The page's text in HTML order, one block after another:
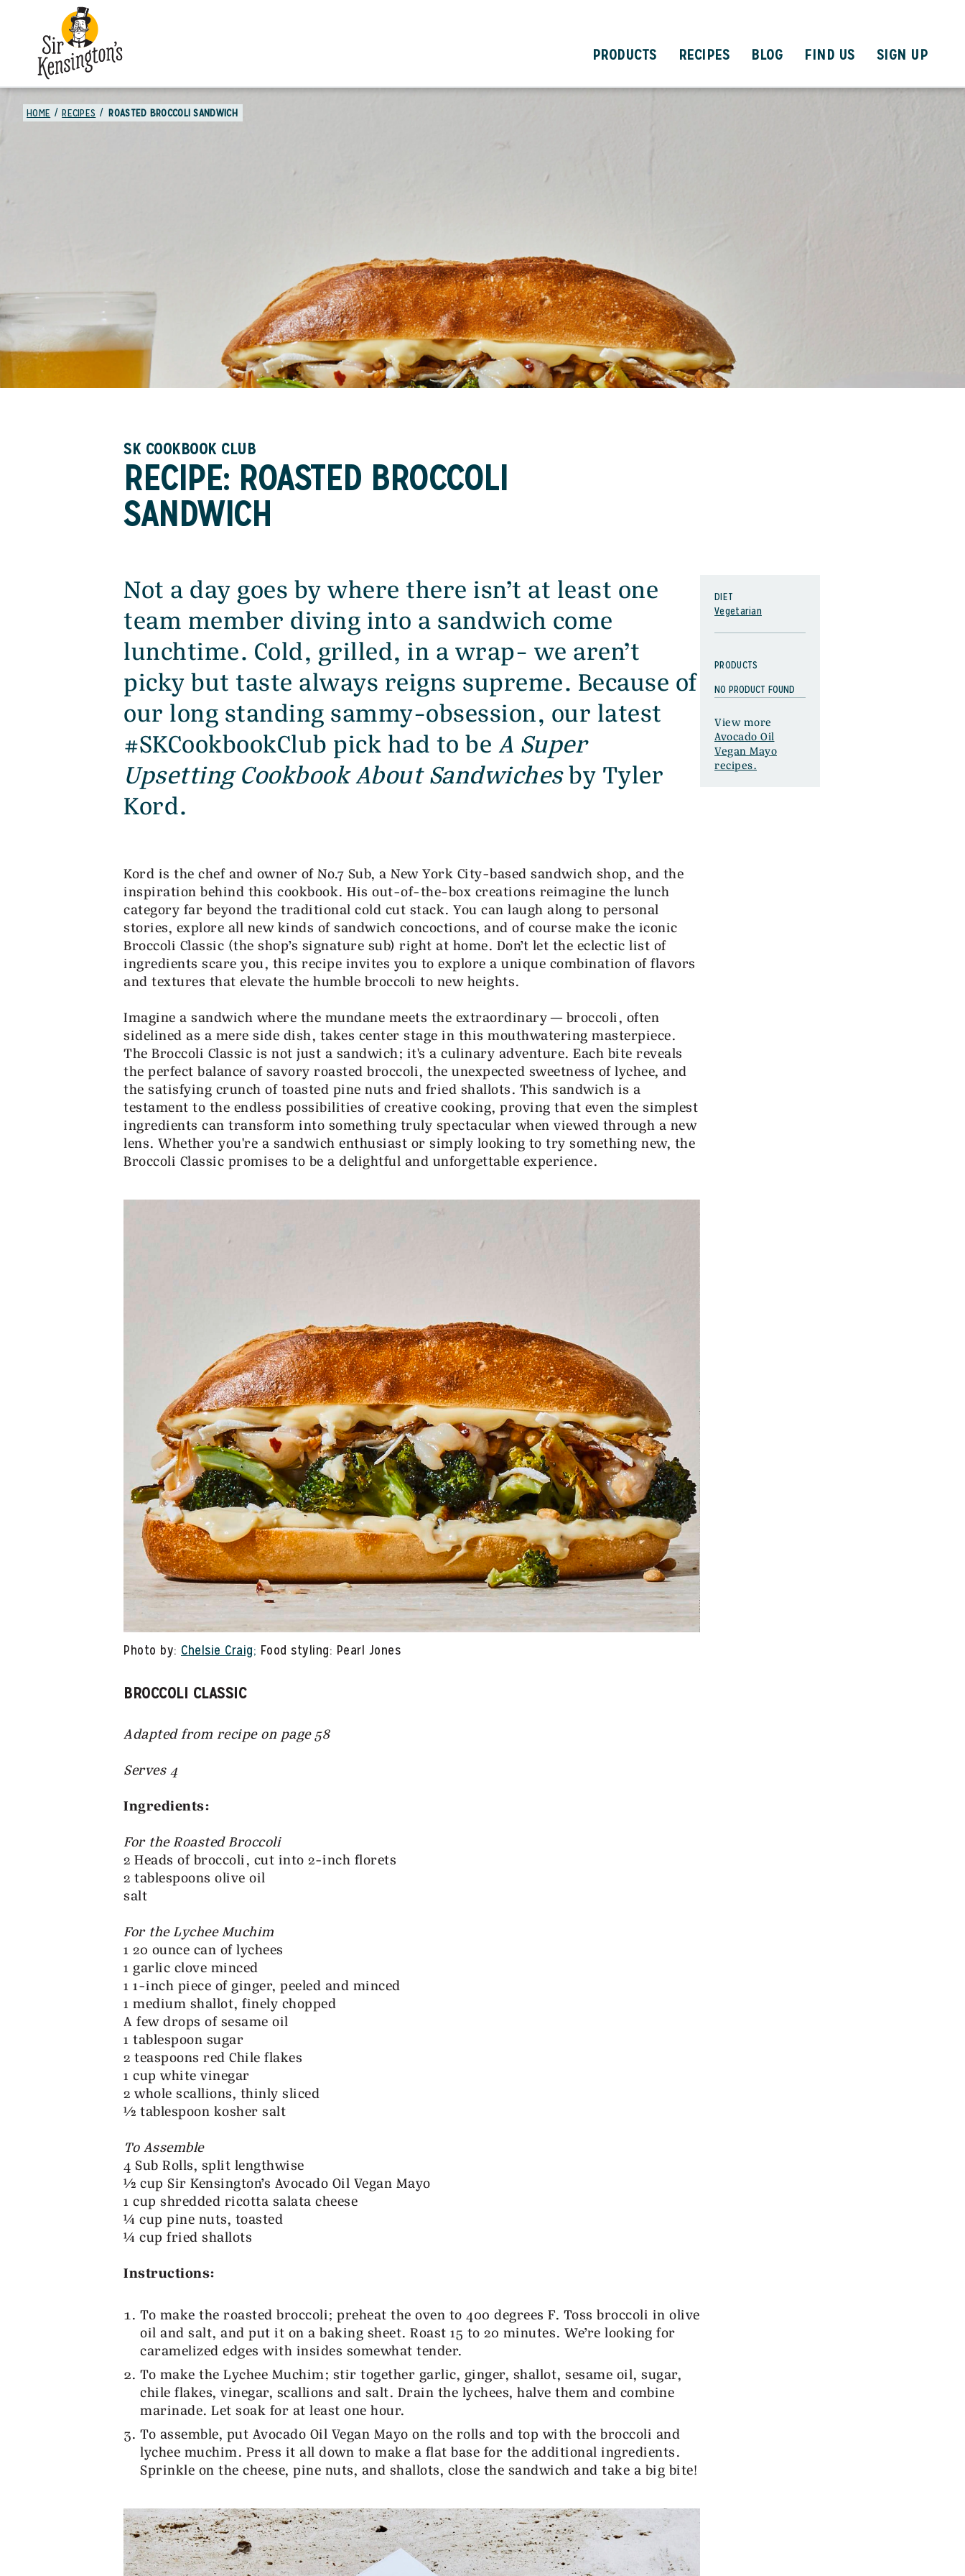
PRODUCTS RECIPES BLOG FIND US SIGN UP
HOME RECIPES ROASTED BROCCOLI SANDWICH
SK COOKBOOK CLUB
RECIPE: ROASTED BROCCOLI
SANDWICH
Not a day goes by where there isn’t at least one
team member diving into a sandwich come
lunchtime. Cold, grilled, in a wrap- we aren’t
picky but taste always reigns supreme. Because of
our long standing sammy-obsession, our latest
#SKCookbookClub pick had to be A Super
Upsetting Cookbook About Sandwichesby Tyler
Kord.
Kord is the chef and owner of No.7 Sub, a New York City-based sandwich shop, and the
inspiration behind this cookbook. His out-of-the-box creations reimagine the lunch
category far beyond the traditional cold cut stack. You can laugh along to personal
stories, explore all new kinds of sandwich concoctions, and of course make the iconic
Broccoli Classic (the shop’s signature sub) right at home. Don’t let the eclectic list of
ingredients scare you, this recipe invites you to explore a unique combination of flavors
and textures that elevate the humble broccoli to new heights.
Imagine a sandwich where the mundane meets the extraordinary—broccoli, often
sidelined as a mere side dish, takes center stage in this mouthwatering masterpiece.
The Broccoli Classic is not just a sandwich; it's a culinary adventure. Each bite reveals
the perfect balance of savory roasted broccoli, the unexpected sweetness of lychee, and
the satisfying crunch of toasted pine nuts and fried shallots. This sandwich is a
testament to the endless possibilities of creative cooking, proving that even the simplest
ingredients can transform into something truly spectacular when viewed through a new
lens. Whether you're a sandwich enthusiast or simply looking to try something new, the
Broccoli Classic promises to be a delightful and unforgettable experience.
Photo by: Chelsie Craig; Food styling: Pearl Jones
BROCCOLI CLASSIC
Adapted from recipe on page 58
Serves 4
Ingredients:
For the Roasted Broccoli
2 Heads of broccoli, cut into 2-inch florets
2 tablespoons olive oil
salt
For the Lychee Muchim
1 20 ounce can of lychees
1 garlic clove minced
1 1-inch piece of ginger, peeled and minced
1 medium shallot, finely chopped
A few drops of sesame oil
1 tablespoon sugar
2 teaspoons red Chile flakes
1 cup white vinegar
2 whole scallions, thinly sliced
½ tablespoon kosher salt
To Assemble
4 Sub Rolls, split lengthwise
½ cup Sir Kensington’s Avocado Oil Vegan Mayo
1 cup shredded ricotta salata cheese
¼ cup pine nuts, toasted
¼ cup fried shallots
Instructions:
To make the roasted broccoli; preheat the oven to 400 degrees F. Toss broccoli in olive
oil and salt, and put it on a baking sheet. Roast 15 to 20 minutes. We’re looking for
caramelized edges with insides somewhat tender.
To make the Lychee Muchim; stir together garlic, ginger, shallot, sesame oil, sugar,
chile flakes, vinegar, scallions and salt. Drain the lychees, halve them and combine
marinade. Let soak for at least one hour.
To assemble, put Avocado Oil Vegan Mayo on the rolls and top with the broccoli and
lychee muchim. Press it all down to make a flat base for the additional ingredients.
Sprinkle on the cheese, pine nuts, and shallots, close the sandwich and take a big bite!
DIET
Vegetarian
PRODUCTS
NO PRODUCT FOUND
View more
Avocado Oil
Vegan Mayo
recipes.